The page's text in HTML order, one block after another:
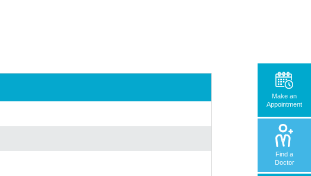
Make an
Appointment
Find a
Doctor